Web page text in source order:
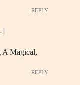
REPLY
A Magical,
REPLY